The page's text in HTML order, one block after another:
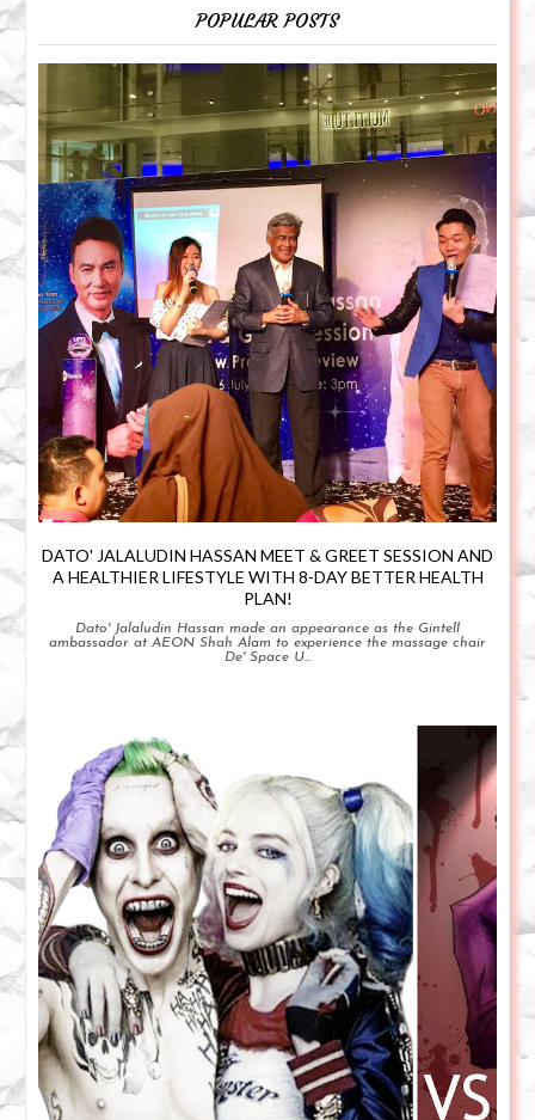
POPULAR POSTS
DATO' JALALUDIN HASSAN MEET & GREET SESSION AND
A HEALTHIER LIFESTYLE WITH 8-DAY BETTER HEALTH
PLAN!
Dato' Jalaludin Hassan made an appearance as the Gintell
ambassador at AEON Shah Alam to experience the massage chair
De' Space U...